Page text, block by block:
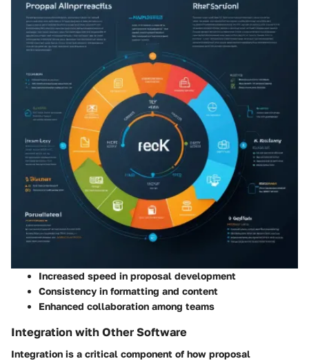
Increased speed in proposal development
Consistency in formatting and content
Enhanced collaboration among teams
Integration with Other Software
Integration is a critical component of how proposal